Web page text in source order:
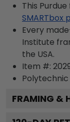
This
SMARTbox
Every
Institute
the USA.
Item #:
FRAMING &